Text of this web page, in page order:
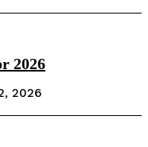
2026
2026